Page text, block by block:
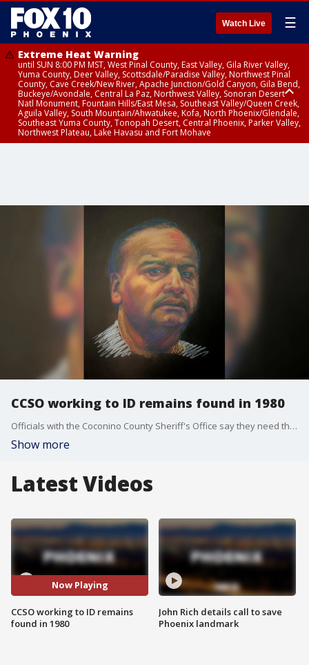
Watch Live ☰
Extreme Heat Warning
until SUN 8:00 PM MST, West Pinal County, East Valley, Gila River Valley,
Yuma County, Deer Valley, Scottsdale/Paradise Valley, Northwest Pinal
County, Cave Creek/New River, Apache Junction/Gold Canyon, Gila Bend,
Buckeye/Avondale, Central La Paz, Northwest Valley, Sonoran Desert
Natl Monument, Fountain Hills/East Mesa, Southeast Valley/Queen Creek,
Aguila Valley, South Mountain/Ahwatukee, Kofa, North Phoenix/Glendale,
Southeast Yuma County, Tonopah Desert, Central Phoenix, Parker Valley,
Northwest Plateau, Lake Havasu and Fort Mohave
CCSO working to ID remains found in 1980
Officials with the Coconino County Sheriff's Office say they need the public's help, as they work to identify human remains that were found within the county about a quarter of a century ago.
Show more
Latest Videos
Now Playing
CCSO working to ID remains
found in 1980
John Rich details call to save
Phoenix landmark